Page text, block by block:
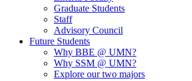
Graduate Students
Staff
Advisory Council
Future Students
Why BBE @ UMN?
Why SSM @ UMN?
Explore our two majors